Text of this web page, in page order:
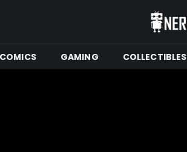
COMICS GAMING COLLECTIBLES